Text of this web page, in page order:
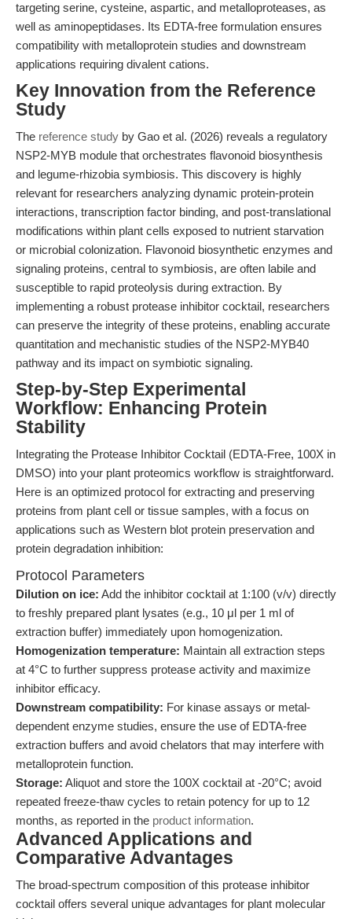
targeting serine, cysteine, aspartic, and metalloproteases, as
well as aminopeptidases. Its EDTA-free formulation ensures
compatibility with metalloprotein studies and downstream
applications requiring divalent cations.
Key Innovation from the Reference
Study
The reference study by Gao et al. (2026) reveals a regulatory
NSP2-MYB module that orchestrates flavonoid biosynthesis
and legume-rhizobia symbiosis. This discovery is highly
relevant for researchers analyzing dynamic protein-protein
interactions, transcription factor binding, and post-translational
modifications within plant cells exposed to nutrient starvation
or microbial colonization. Flavonoid biosynthetic enzymes and
signaling proteins, central to symbiosis, are often labile and
susceptible to rapid proteolysis during extraction. By
implementing a robust protease inhibitor cocktail, researchers
can preserve the integrity of these proteins, enabling accurate
quantitation and mechanistic studies of the NSP2-MYB40
pathway and its impact on symbiotic signaling.
Step-by-Step Experimental
Workflow: Enhancing Protein
Stability
Integrating the Protease Inhibitor Cocktail (EDTA-Free, 100X in
DMSO) into your plant proteomics workflow is straightforward.
Here is an optimized protocol for extracting and preserving
proteins from plant cell or tissue samples, with a focus on
applications such as Western blot protein preservation and
protein degradation inhibition:
Protocol Parameters
Dilution on ice: Add the inhibitor cocktail at 1:100 (v/v) directly
to freshly prepared plant lysates (e.g., 10 μl per 1 ml of
extraction buffer) immediately upon homogenization.
Homogenization temperature: Maintain all extraction steps
at 4°C to further suppress protease activity and maximize
inhibitor efficacy.
Downstream compatibility: For kinase assays or metal-
dependent enzyme studies, ensure the use of EDTA-free
extraction buffers and avoid chelators that may interfere with
metalloprotein function.
Storage: Aliquot and store the 100X cocktail at -20°C; avoid
repeated freeze-thaw cycles to retain potency for up to 12
months, as reported in the product information.
Advanced Applications and
Comparative Advantages
The broad-spectrum composition of this protease inhibitor
cocktail offers several unique advantages for plant molecular